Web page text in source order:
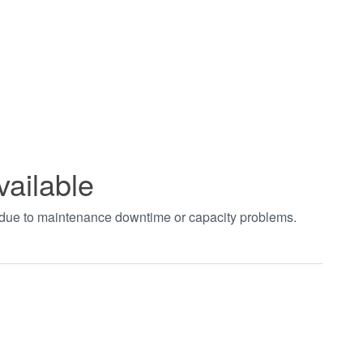
to maintenance downtime or capacity problems.